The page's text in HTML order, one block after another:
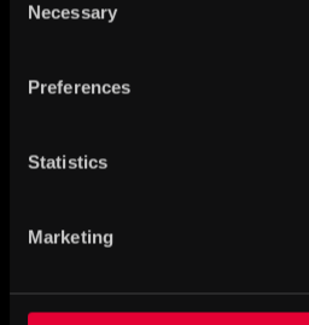
Selection
Necessary
Preferences
Statistics
Marketing
Freyja – goddess of